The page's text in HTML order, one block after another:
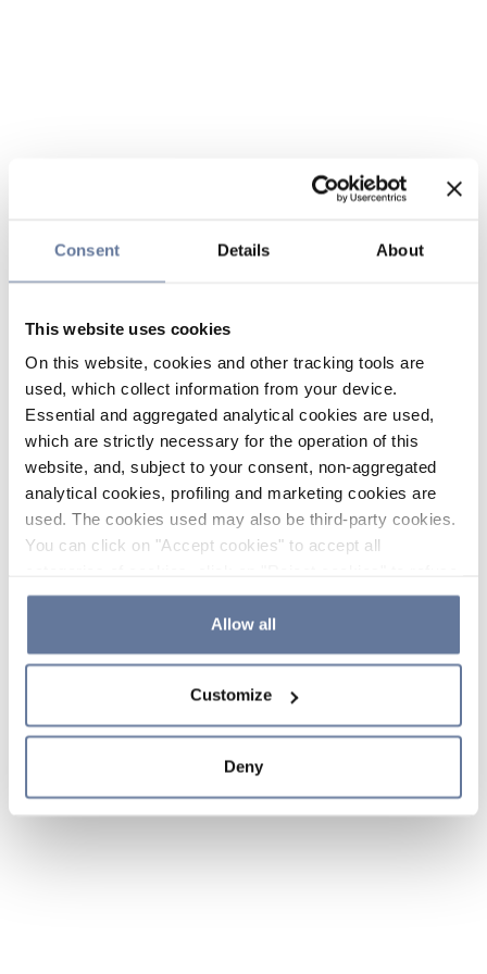
Consent Details About
This website uses cookies
On this website, cookies and other tracking tools are
used, which collect information from your device.
Essential and aggregated analytical cookies are used,
which are strictly necessary for the operation of this
website, and, subject to your consent, non-aggregated
analytical cookies, profiling and marketing cookies are
used. The cookies used may also be third-party cookies.
You can click on "Accept cookies" to accept all
the use of cookies or decide which cookies to accept by
clicking on "Cookie settings". If you refuse cookies or
simply close this banner or continue browsing, only
Cookie Policy and
sections.
Allow all
Customize
Deny